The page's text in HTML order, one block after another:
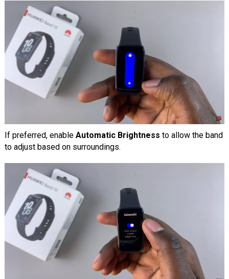
If preferred, enable Automatic Brightness to allow the band
to adjust based on surroundings.